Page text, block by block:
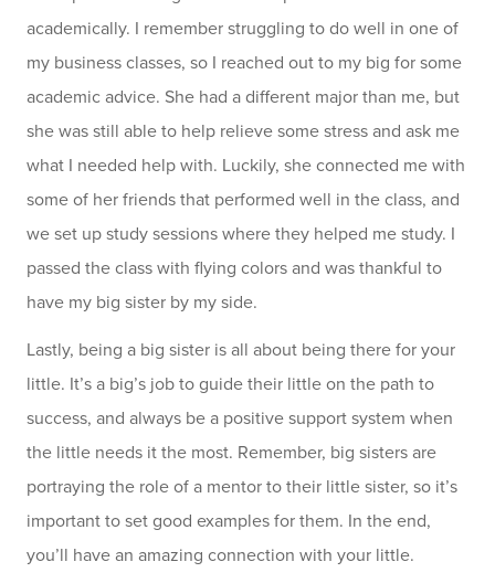
academically. I remember struggling to do well in one of
my business classes, so I reached out to my big for some
academic advice. She had a different major than me, but
she was still able to help relieve some stress and ask me
what I needed help with. Luckily, she connected me with
some of her friends that performed well in the class, and
we set up study sessions where they helped me study. I
passed the class with flying colors and was thankful to
have my big sister by my side.
Lastly, being a big sister is all about being there for your
little. It’s a big’s job to guide their little on the path to
success, and always be a positive support system when
the little needs it the most. Remember, big sisters are
portraying the role of a mentor to their little sister, so it’s
important to set good examples for them. In the end,
you’ll have an amazing connection with your little.